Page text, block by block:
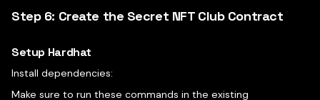
Step 6: Create the Secret NFT Club Contract
Setup Hardhat
Install dependencies:
Make sure to run these commands in the existing